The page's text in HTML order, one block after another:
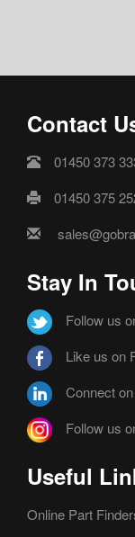
Contact
01450 373
01450 375
Stay In
Follow us
Like us on
Connect
Follow us
Useful
Online Part